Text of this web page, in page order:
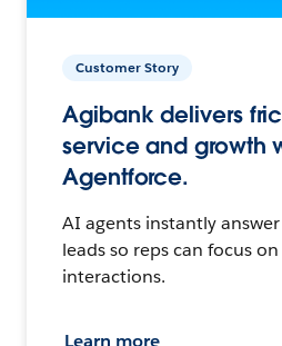
Customer Story
Agibank delivers
service and growth
Agentforce.
AI agents instantly
leads so reps can focus
interactions.
Learn more